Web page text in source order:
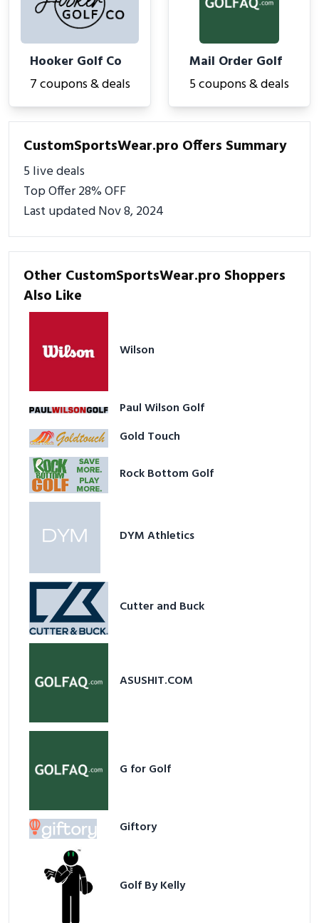
Hooker Golf Co
7 coupons & deals
Mail Order Golf
5 coupons & deals
CustomSportsWear.pro Offers Summary
5 live deals
Top Offer 28% OFF
Last updated Nov 8, 2024
Other CustomSportsWear.pro Shoppers
Also Like
Wilson
Paul Wilson Golf
Gold Touch
Rock Bottom Golf
DYM Athletics
Cutter and Buck
ASUSHIT.COM
G for Golf
Giftory
Golf By Kelly